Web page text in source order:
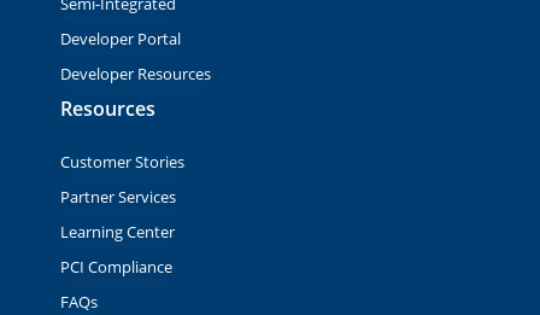
Developer Portal
Developer Resources
Resources
Customer Stories
Partner Services
Learning Center
PCI Compliance
FAQs